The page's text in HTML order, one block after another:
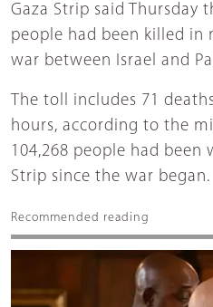
Gaza Strip said Thursday
people had been killed in
war between Israel and
The toll includes 71
hours, according to the
104,268 people had been
Strip since the war began.
Recommended reading